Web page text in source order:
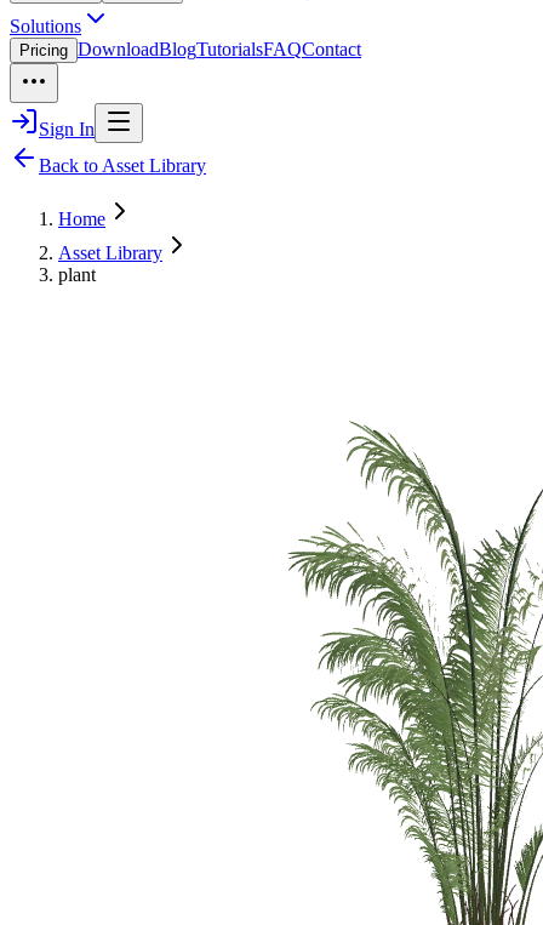
Solutions
Pricing DownloadBlogTutorialsFAQContact
Sign In
Back to Asset Library
Home
Asset Library
plant